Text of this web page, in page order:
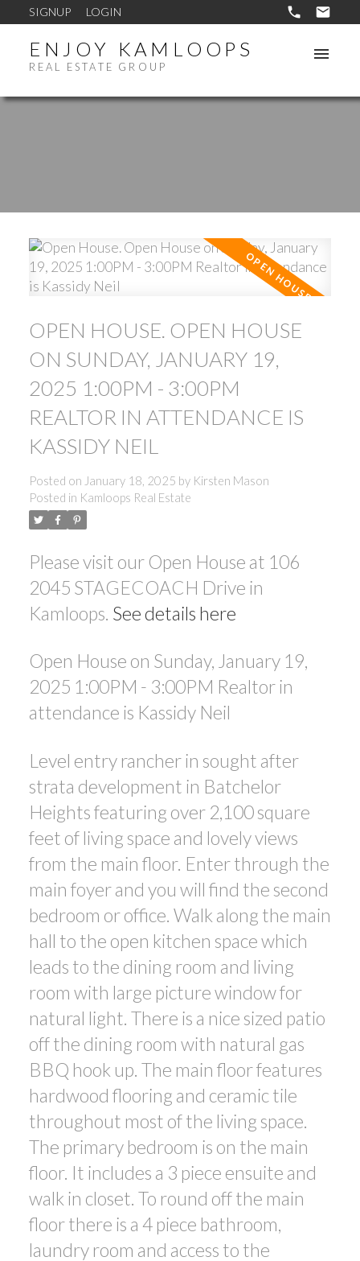
SIGNUP LOGIN
ENJOY KAMLOOPS
REAL ESTATE GROUP
OPEN HOUSE. OPEN HOUSE
ON SUNDAY, JANUARY 19,
2025 1:00PM - 3:00PM
REALTOR IN ATTENDANCE IS
KASSIDY NEIL
Posted on January 18, 2025 by Kirsten Mason
Posted in Kamloops Real Estate
Please visit our Open House at 106
2045 STAGECOACH Drive in
Kamloops. See details here
Open House on Sunday, January 19,
2025 1:00PM - 3:00PM Realtor in
attendance is Kassidy Neil
Level entry rancher in sought after
strata development in Batchelor
Heights featuring over 2,100 square
feet of living space and lovely views
from the main floor. Enter through the
main foyer and you will find the second
bedroom or office. Walk along the main
hall to the open kitchen space which
leads to the dining room and living
room with large picture window for
natural light. There is a nice sized patio
off the dining room with natural gas
BBQ hook up. The main floor features
hardwood flooring and ceramic tile
throughout most of the living space.
The primary bedroom is on the main
floor. It includes a 3 piece ensuite and
walk in closet. To round off the main
floor there is a 4 piece bathroom,
laundry room and access to the